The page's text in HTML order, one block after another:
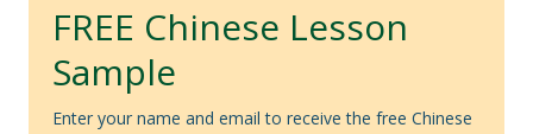
FREE Chinese Lesson
Sample
Enter your name and email to receive the free Chinese